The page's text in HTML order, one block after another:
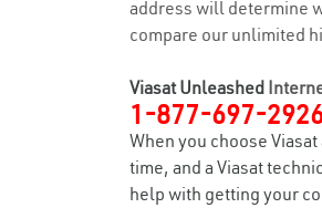
address will determine
compare our unlimited
Viasat Unleashed
1-877-697-
When you choose Viasat
time, and a Viasat
help with getting your